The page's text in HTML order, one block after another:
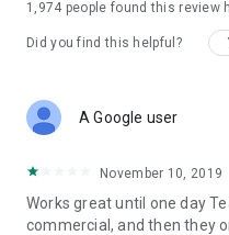
1,974 people found this review
Did you find this helpful?
A Google user
November 10, 2019
Works great until one day
commercial, and then they